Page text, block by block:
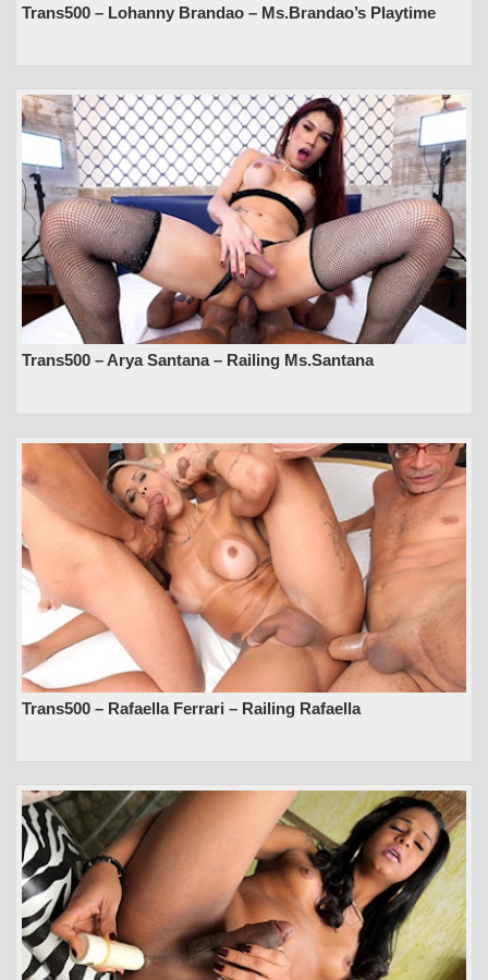
Trans500 – Lohanny Brandao – Ms.Brandao’s Playtime
Trans500 – Arya Santana – Railing Ms.Santana
Trans500 – Rafaella Ferrari – Railing Rafaella